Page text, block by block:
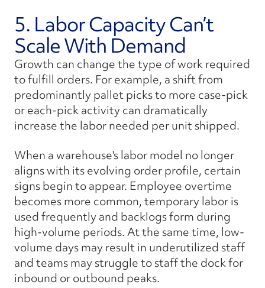
5. Labor Capacity Can’t
Scale With Demand
Growth can change the type of work required
to fulfill orders. For example, a shift from
predominantly pallet picks to more case-pick
or each-pick activity can dramatically
increase the labor needed per unit shipped.
When a warehouse's labor model no longer
aligns with its evolving order profile, certain
signs begin to appear. Employee overtime
becomes more common, temporary labor is
used frequently and backlogs form during
high-volume periods. At the same time, low-
volume days may result in underutilized staff
and teams may struggle to staff the dock for
inbound or outbound peaks.